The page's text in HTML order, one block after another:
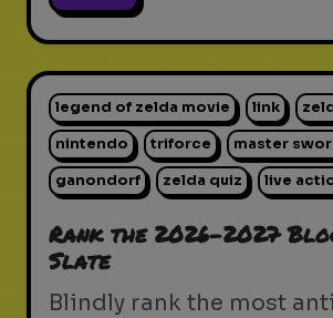
legend of zelda movie link
nintendo triforce master
ganondorf zelda quiz live
Rank the 2026-2027
Slate
Blindly rank the most